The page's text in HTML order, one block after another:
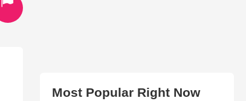
Most Popular Right Now